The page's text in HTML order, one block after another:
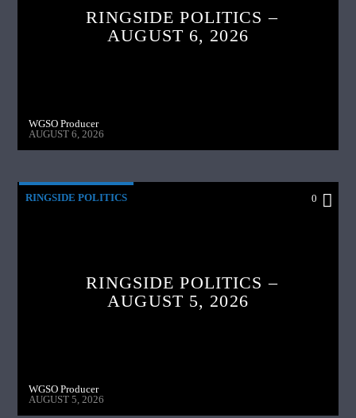
RINGSIDE POLITICS –
AUGUST 6, 2026
WGSO Producer
AUGUST 6, 2026
RINGSIDE POLITICS 0
RINGSIDE POLITICS –
AUGUST 5, 2026
WGSO Producer
AUGUST 5, 2026